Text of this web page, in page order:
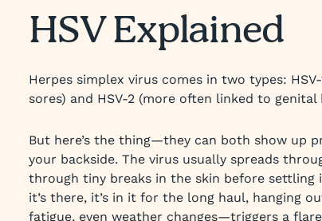
HSV Explained
Herpes simplex virus comes in two types:
sores) and HSV-2 (more often linked to genital
But here’s the thing—they can both show up
your backside. The virus usually spreads
through tiny breaks in the skin before settling
it’s there, it’s in it for the long haul, hanging
fatigue, even weather changes—triggers a